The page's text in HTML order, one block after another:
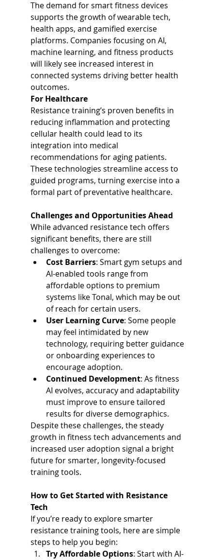
The demand for smart fitness devices
supports the growth of wearable tech,
health apps, and gamified exercise
platforms. Companies focusing on AI,
machine learning, and fitness products
will likely see increased interest in
connected systems driving better health
outcomes.
For Healthcare
Resistance training’s proven benefits in
reducing inflammation and protecting
cellular health could lead to its
integration into medical
recommendations for aging patients.
These technologies streamline access to
guided programs, turning exercise into a
formal part of preventative healthcare.
Challenges and Opportunities Ahead
While advanced resistance tech offers
significant benefits, there are still
challenges to overcome:
Cost Barriers: Smart gym setups and
AI-enabled tools range from
affordable options to premium
systems like Tonal, which may be out
of reach for certain users.
User Learning Curve: Some people
may feel intimidated by new
technology, requiring better guidance
or onboarding experiences to
encourage adoption.
Continued Development: As fitness
AI evolves, accuracy and adaptability
must improve to ensure tailored
results for diverse demographics.
Despite these challenges, the steady
growth in fitness tech advancements and
increased user adoption signal a bright
future for smarter, longevity-focused
training tools.
How to Get Started with Resistance
Tech
If you’re ready to explore smarter
resistance training tools, here are simple
steps to help you begin:
Try Affordable Options: Start with AI-